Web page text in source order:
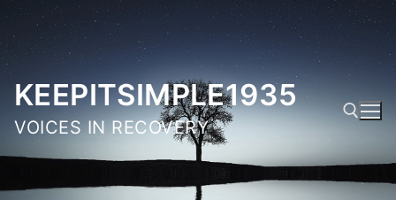
Skip
content
KEEPITSIMPLE1935
VOICES IN RECOVERY
Search for: